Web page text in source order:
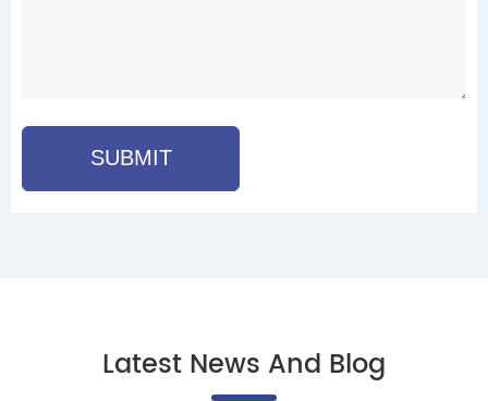
SUBMIT
Latest News And Blog